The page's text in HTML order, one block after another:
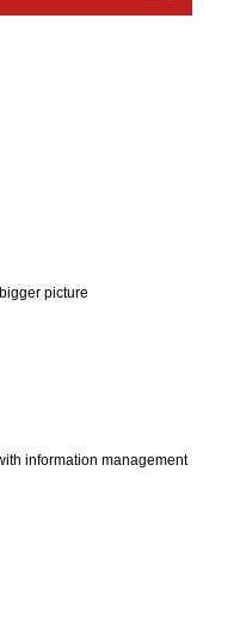
picture
information management